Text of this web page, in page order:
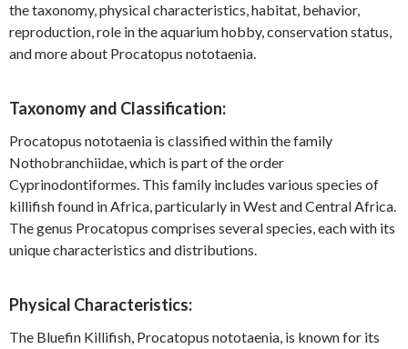
the taxonomy, physical characteristics, habitat, behavior,
reproduction, role in the aquarium hobby, conservation status,
and more about Procatopus nototaenia.
Taxonomy and Classification:
Procatopus nototaenia is classified within the family
Nothobranchiidae, which is part of the order
Cyprinodontiformes. This family includes various species of
killifish found in Africa, particularly in West and Central Africa.
The genus Procatopus comprises several species, each with its
unique characteristics and distributions.
Physical Characteristics:
The Bluefin Killifish, Procatopus nototaenia, is known for its